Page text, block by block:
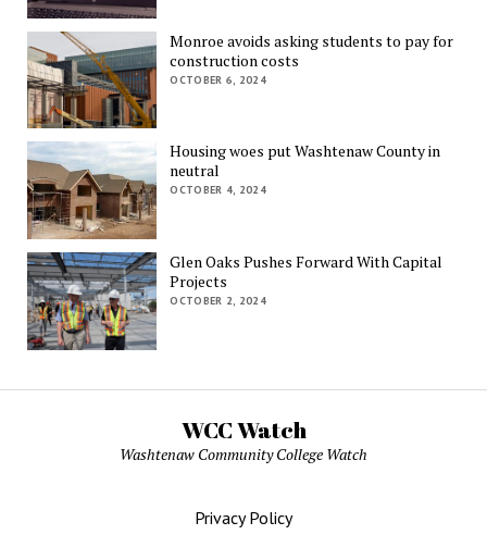
Monroe avoids asking students to pay for
construction costs
OCTOBER 6, 2024
Housing woes put Washtenaw County in
neutral
OCTOBER 4, 2024
Glen Oaks Pushes Forward With Capital
Projects
OCTOBER 2, 2024
WCC Watch
Washtenaw Community College Watch
Privacy Policy